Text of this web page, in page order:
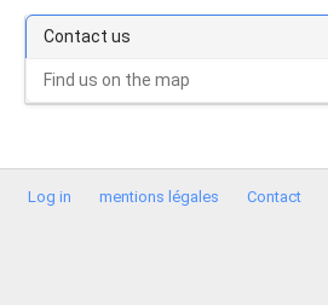
Contact us
Find us on the map
Log in mentions légales Contact